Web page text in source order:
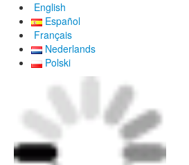
English
Español
Français
Nederlands
Polski